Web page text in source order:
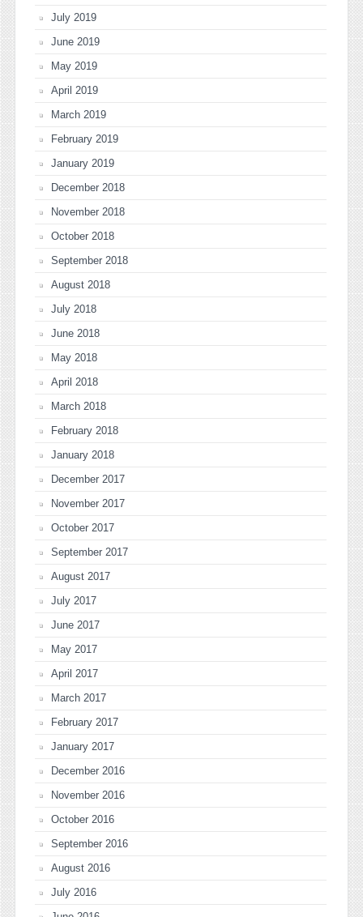
July 2019
June 2019
May 2019
April 2019
March 2019
February 2019
January 2019
December 2018
November 2018
October 2018
September 2018
August 2018
July 2018
June 2018
May 2018
April 2018
March 2018
February 2018
January 2018
December 2017
November 2017
October 2017
September 2017
August 2017
July 2017
June 2017
May 2017
April 2017
March 2017
February 2017
January 2017
December 2016
November 2016
October 2016
September 2016
August 2016
July 2016